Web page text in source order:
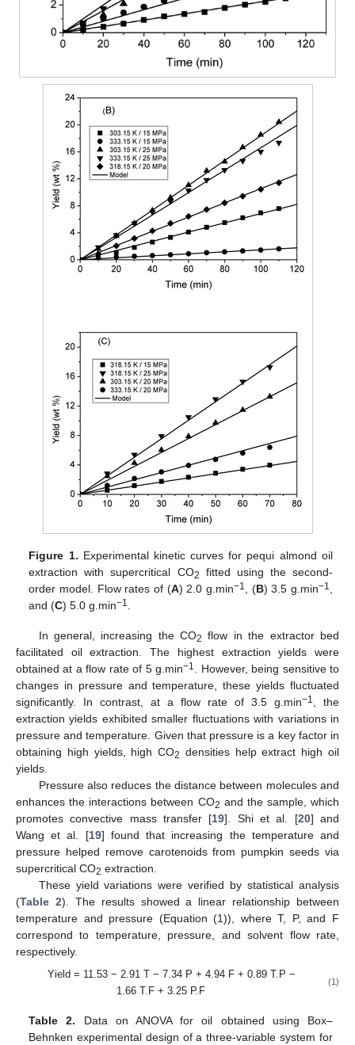
Figure 1. Experimental kinetic curves for pequi almond oil
extraction with supercritical CO2
fitted using the second-
order model. Flow rates of (A) 2.0 g.min−1 , (B) 3.5 g.min−1
and (C) 5.0 g.min−1
In general, increasing the CO2 flow in the extractor bed
facilitated oil extraction. The highest extraction yields were
obtained at a flow rate of 5 g.min−1
. However, being sensitive to
changes in pressure and temperature, these yields fluctuated
significantly. In contrast, at a flow rate of 3.5 g.min−1
, the
extraction yields exhibited smaller fluctuations with variations in
pressure and temperature. Given that pressure is a key factor in
obtaining high yields, high CO2 densities help extract high oil
yields.
Pressure also reduces the distance between molecules and
enhances the interactions between CO2 and the sample, which
promotes convective mass transfer [19]. Shi et al. [20] and
Wang et al. [19] found that increasing the temperature and
pressure helped remove carotenoids from pumpkin seeds via
supercritical CO2 extraction.
These yield variations were verified by statistical analysis
(Table 2). The results showed a linear relationship between
temperature and pressure (Equation (1)), where T, P, and F
correspond to temperature, pressure, and solvent flow rate,
respectively.
Yield = 11.53 − 2.91 T − 7.34 P + 4.94 F + 0.89 T.P −
1.66 T.F + 3.25 P.F
(1)
Table 2. Data on ANOVA for oil obtained using Box–
Behnken experimental design of a three-variable system for